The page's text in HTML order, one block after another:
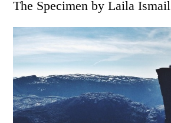
The Specimen by Laila Ismail